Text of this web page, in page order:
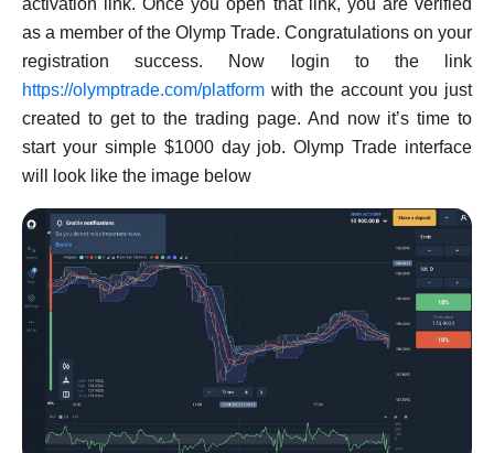
activation link. Once you open that link, you are verified
as a member of the Olymp Trade. Congratulations on your
registration success. Now login to the link
https://olymptrade.com/platform with the account you just
created to get to the trading page. And now it’s time to
start your simple $1000 day job. Olymp Trade interface
will look like the image below